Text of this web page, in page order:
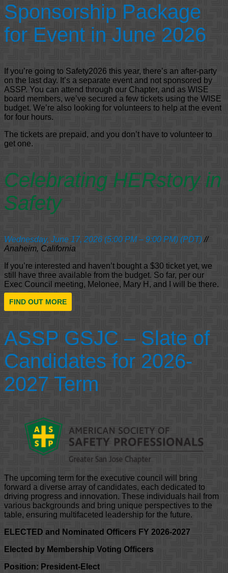
Sponsorship Package
for Event in June 2026
If you’re going to Safety2026 this year, there’s an after-party
on the last day. It’s a separate event and not sponsored by
ASSP. You can attend through our Chapter, and as WISE
board members, we’ve secured a few tickets using the WISE
budget. We’re also looking for volunteers to help at the event
for four hours.
The tickets are prepaid, and you don’t have to volunteer to
get one.
Celebrating HERstory in
Safety
Wednesday, June 17, 2026 (5:00 PM – 9:00 PM) (PDT) //
Anaheim, California
If you’re interested and haven’t bought a $30 ticket yet, we
still have three available from the budget. So far, per our
Exec Council meeting, Melonee, Mary H, and I will be there.
FIND OUT MORE
ASSP GSJC – Slate of
Candidates for 2026-
2027 Term
The upcoming term for the executive council will bring
forward a diverse array of candidates, each dedicated to
driving progress and innovation. These individuals hail from
various backgrounds and bring unique perspectives to the
table, ensuring multifaceted leadership for the future.
ELECTED and Nominated Officers FY 2026-2027
Elected by Membership Voting Officers
Position: President-Elect